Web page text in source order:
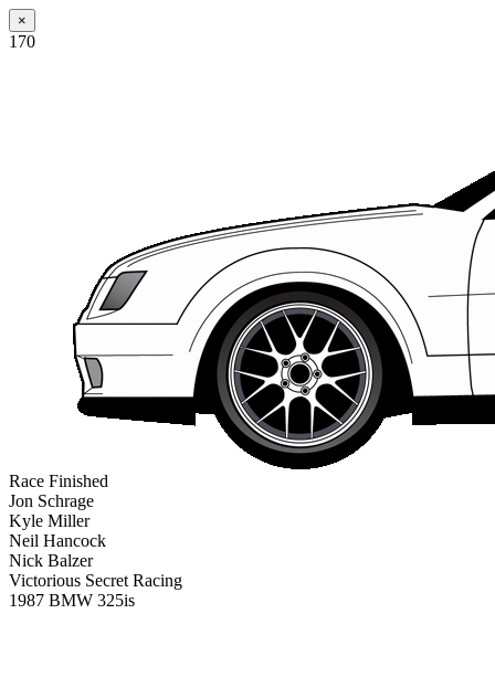
×
170
Race Finished
Jon Schrage
Kyle Miller
Neil Hancock
Nick Balzer
Victorious Secret Racing
1987 BMW 325is